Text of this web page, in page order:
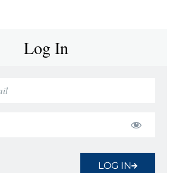
Log In
LOG IN